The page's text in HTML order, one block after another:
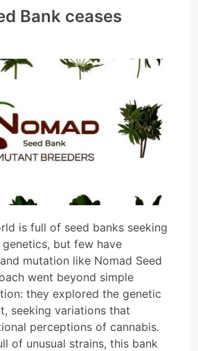
Bank ceases
is full of seed banks seeking
but few have
mutation like Nomad Seed
went beyond simple
they explored the genetic
seeking variations that
perceptions of cannabis.
of unusual strains, this bank